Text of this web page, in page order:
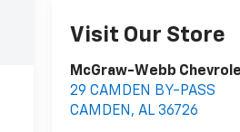
Visit Our Store
McGraw-Webb
29 CAMDEN BY-PASS
CAMDEN , AL 36726